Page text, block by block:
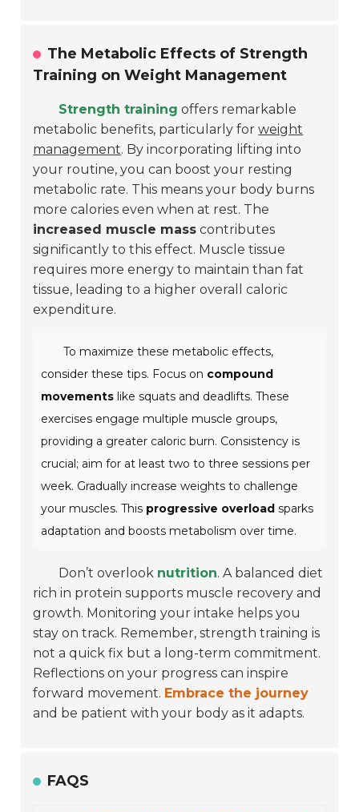
The Metabolic Effects of Strength
Training on Weight Management
Strength training offers remarkable
metabolic benefits, particularly forweight
management. By incorporating lifting into
your routine, you can boost your resting
metabolic rate. This means your body burns
more calories even when at rest. The
increased muscle mass contributes
significantly to this effect. Muscle tissue
requires more energy to maintain than fat
tissue, leading to a higher overall caloric
expenditure.
To maximize these metabolic effects,
consider these tips. Focus on compound
movements like squats and deadlifts. These
exercises engage multiple muscle groups,
providing a greater caloric burn. Consistency is
crucial; aim for at least two to three sessions per
week. Gradually increase weights to challenge
your muscles. This progressive overload sparks
adaptation and boosts metabolism over time.
Don’t overlook nutrition. A balanced diet
rich in protein supports muscle recovery and
growth. Monitoring your intake helps you
stay on track. Remember, strength training is
not a quick fix but a long-term commitment.
Reflections on your progress can inspire
forward movement. Embrace the journey
and be patient with your body as it adapts.
FAQS